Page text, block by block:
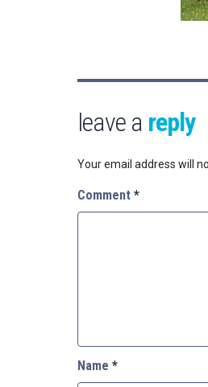
leave a reply
Your email address will
Comment *
Name *